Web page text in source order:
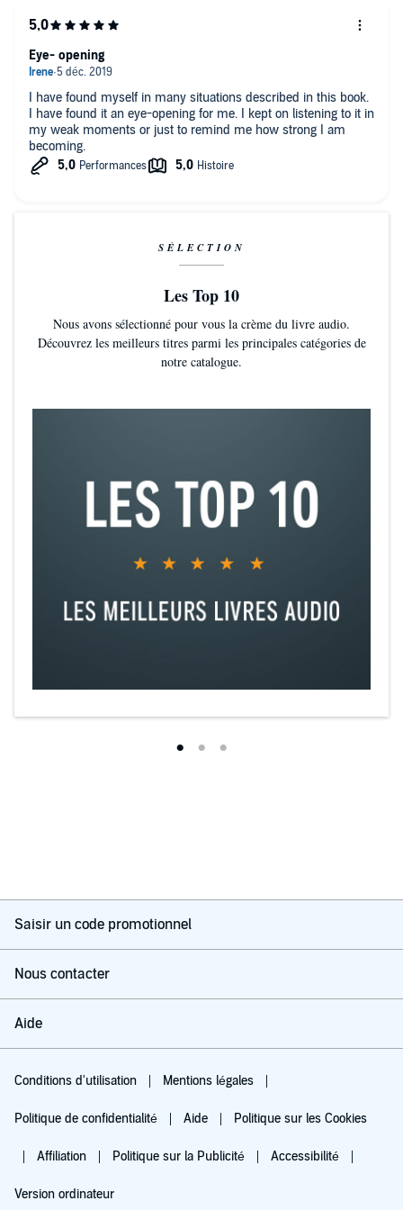
I have found myself in many situations described in this book.
I have found it an eye-opening for me. I kept on listening to it in
my weak moments or just to remind me how strong I am
becoming.
Eye- opening
SÉLECTION
Les Top 10
Nous avons sélectionné pour vous la crème du livre audio.
Découvrez les meilleurs titres parmi les principales catégories de
notre catalogue.
Saisir un code promotionnel
Nous contacter
Aide
Conditions d'utilisation Mentions légales
Politique de confidentialité Aide Politique sur les Cookies
Affiliation Politique sur la Publicité Accessibilité
Version ordinateur